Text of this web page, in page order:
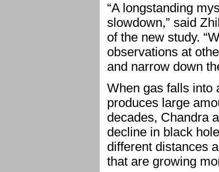
“A longstanding
slowdown,” said
of the new study.
observations at
and narrow down
When gas falls into
produces large
decades, Chandra
decline in black
different distances
that are growing